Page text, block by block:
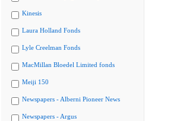
Kinesis
Laura Holland Fonds
Lyle Creelman Fonds
MacMillan Bloedel Limited fonds
Meiji 150
Newspapers - Alberni Pioneer News
Newspapers - Argus